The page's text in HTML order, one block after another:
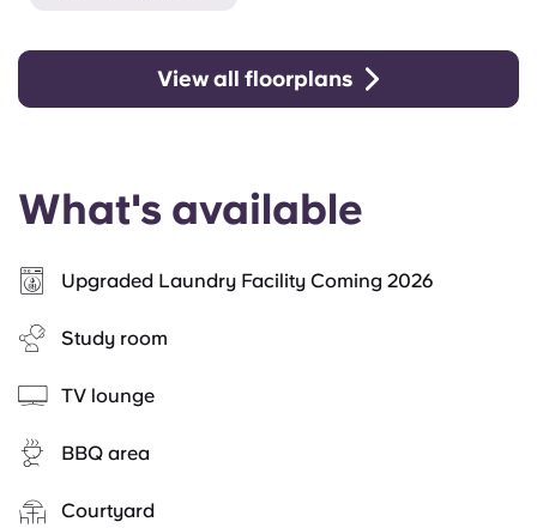
View all floorplans
What's available
Upgraded Laundry Facility Coming 2026
Study room
TV lounge
BBQ area
Courtyard